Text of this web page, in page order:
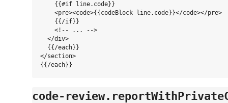
    {{#if line.code}}
    <pre><code>{{codeBlock line.code}}</code></pre>
    {{/if}}
    <!-- ... -->
  </div>
  {{/each}}
</section>
code-